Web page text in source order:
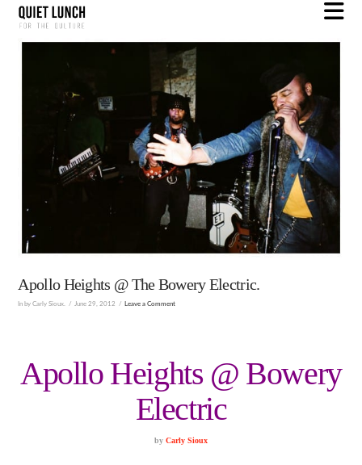
Apollo Heights @ The Bowery Electric.
In by Carly Sioux. June 29, 2012 Leave a Comment
Apollo Heights @ Bowery
Electric
by Carly Sioux